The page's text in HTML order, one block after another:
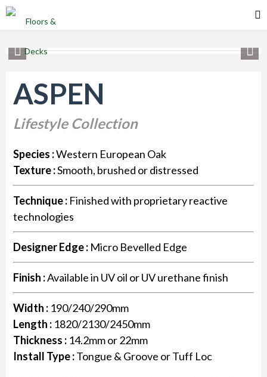
ASPEN
Lifestyle Collection
Species :Western European Oak
Texture :Smooth, brushed or distressed
Technique : Finished with proprietary reactive
technologies
Designer Edge : Micro Bevelled Edge
Finish :Available in UV oil or UV urethane finish
Width : 190/240/290mm
Length : 1820/2130/2450mm
Thickness : 14.2mm or 22mm
Install Type :Tongue & Groove or Tuff Loc